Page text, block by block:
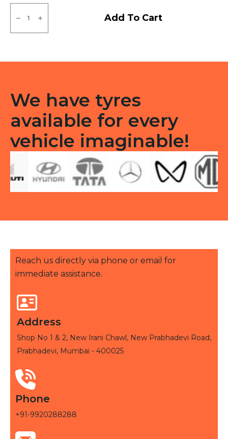
155/65R12
Apollo
Amazer
3G
Add To Cart
We have tyres
available for every
vehicle imaginable!
Reach us directly via phone or email for
immediate assistance.
Address
Shop No 1 & 2, New Irani Chawl, New Prabhadevi Road,
Prabhadevi, Mumbai - 400025
Phone
+91-9920288288